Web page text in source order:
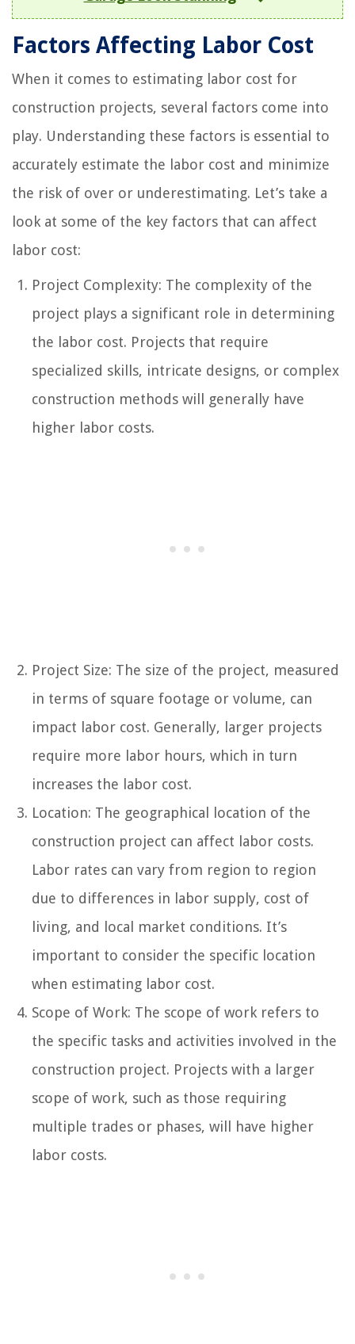
Factors Affecting Labor Cost
When it comes to estimating labor cost for
construction projects, several factors come into
play. Understanding these factors is essential to
accurately estimate the labor cost and minimize
the risk of over or underestimating. Let’s take a
look at some of the key factors that can affect
labor cost:
Project Complexity: The complexity of the
project plays a significant role in determining
the labor cost. Projects that require
specialized skills, intricate designs, or complex
construction methods will generally have
higher labor costs.
Project Size: The size of the project, measured
in terms of square footage or volume, can
impact labor cost. Generally, larger projects
require more labor hours, which in turn
increases the labor cost.
Location: The geographical location of the
construction project can affect labor costs.
Labor rates can vary from region to region
due to differences in labor supply, cost of
living, and local market conditions. It’s
important to consider the specific location
when estimating labor cost.
Scope of Work: The scope of work refers to
the specific tasks and activities involved in the
construction project. Projects with a larger
scope of work, such as those requiring
multiple trades or phases, will have higher
labor costs.